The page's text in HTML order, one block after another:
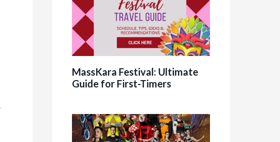
MassKara Festival: Ultimate
Guide for First-Timers